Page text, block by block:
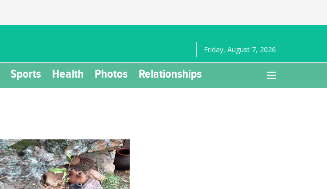
Friday, August 7, 2026
Sports Health Photos Relationships